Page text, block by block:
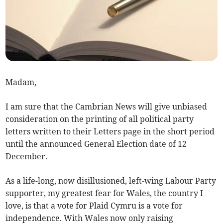
Madam,
I am sure that the Cambrian News will give unbiased
consideration on the printing of all political party
letters written to their Letters page in the short period
until the announced General Election date of 12
December.
As a life-long, now disillusioned, left-wing Labour Party
supporter, my greatest fear for Wales, the country I
love, is that a vote for Plaid Cymru is a vote for
independence. With Wales now only raising